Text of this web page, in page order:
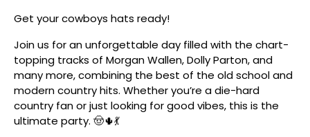
Get your cowboys hats ready!
Join us for an unforgettable day filled with the chart-
topping tracks of Morgan Wallen, Dolly Parton, and
many more, combining the best of the old school and
modern country hits. Whether you’re a die-hard
country fan or just looking for good vibes, this is the
ultimate party. 🤠🌵💃